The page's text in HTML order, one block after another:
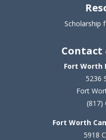
Scholarship
Contact
Fort Worth
5236
Fort
(817)
Fort Worth
5918